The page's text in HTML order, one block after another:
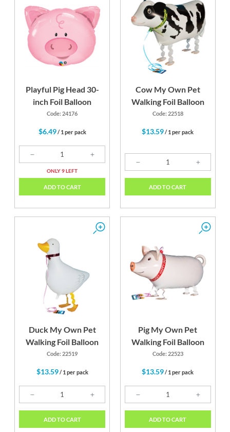
Playful Pig Head 30-
inch Foil Balloon
Code: 24176
$6.49/ 1 per pack
ONLY 9 LEFT
ADD TO CART
Cow My Own Pet
Walking Foil Balloon
Code: 22518
$13.59/ 1 per pack
ADD TO CART
Duck My Own Pet
Walking Foil Balloon
Code: 22519
$13.59/ 1 per pack
ADD TO CART
Pig My Own Pet
Walking Foil Balloon
Code: 22523
$13.59/ 1 per pack
ADD TO CART